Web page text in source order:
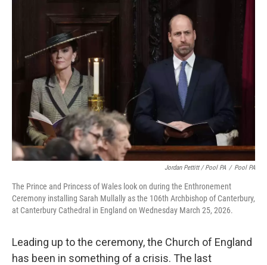
Jordan Pettitt / Pool PA / Pool PA
The Prince and Princess of Wales look on during the Enthronement
Ceremony installing Sarah Mullally as the 106th Archbishop of Canterbury,
at Canterbury Cathedral in England on Wednesday March 25, 2026.
Leading up to the ceremony, the Church of England
has been in something of a crisis. The last